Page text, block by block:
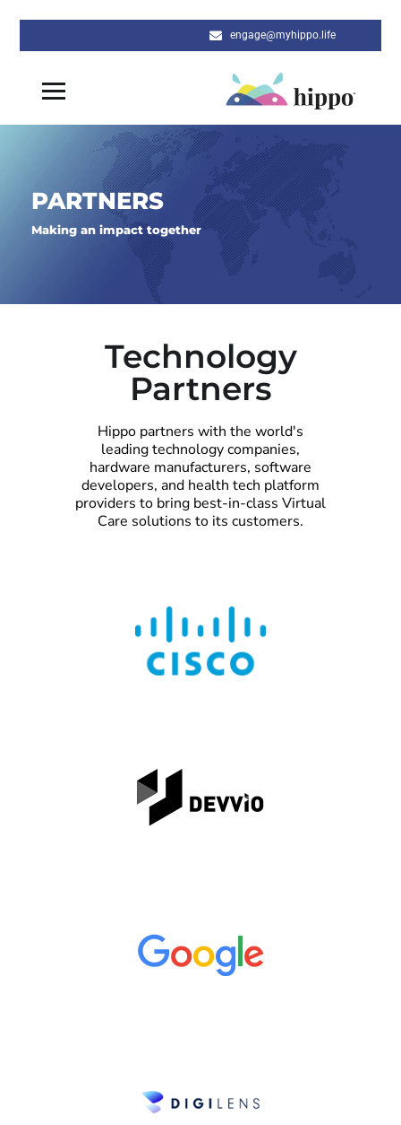
engage@myhippo.life
PARTNERS
Making an impact together
Technology
Partners
Hippo partners with the world's
leading technology companies,
hardware manufacturers, software
developers, and health tech platform
providers to bring best-in-class Virtual
Care solutions to its customers.